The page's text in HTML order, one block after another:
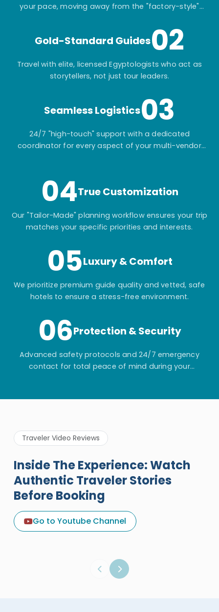
your pace, moving away from the "factory-style"
Gold-Standard Guides02
Travel with elite, licensed Egyptologists who act as
storytellers, not just tour leaders.
Seamless Logistics03
24/7 "high-touch" support with a dedicated
coordinator for every aspect of your multi-vendor
04True Customization
Our "Tailor-Made" planning workflow ensures your trip
matches your specific priorities and interests.
05Luxury & Comfort
We prioritize premium guide quality and vetted, safe
hotels to ensure a stress-free environment.
06Protection & Security
Advanced safety protocols and 24/7 emergency
contact for total peace of mind during your
Traveler Video Reviews
Inside The Experience: Watch
Authentic Traveler Stories
Before Booking
Go to Youtube Channel
A Great Holiday Reivew About
Egypt Tours Portal
Egypt Tours Portal